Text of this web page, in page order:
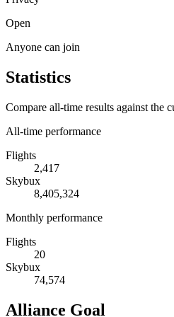
Open
Anyone can join
Statistics
Compare all-time results against the
All-time performance
Flights
2,417
Skybux
8,405,324
Monthly performance
Flights
20
Skybux
74,574
Alliance Goal